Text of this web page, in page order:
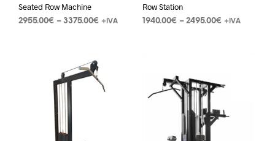
Seated Row Machine
2955.00€ – 3375.00€ +IVA
Row Station
1940.00€ – 2495.00€ +IVA